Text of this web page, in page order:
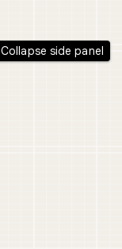
Collapse side panel